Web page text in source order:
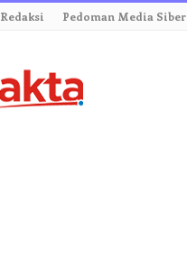
Redaksi Pedoman Media Siber